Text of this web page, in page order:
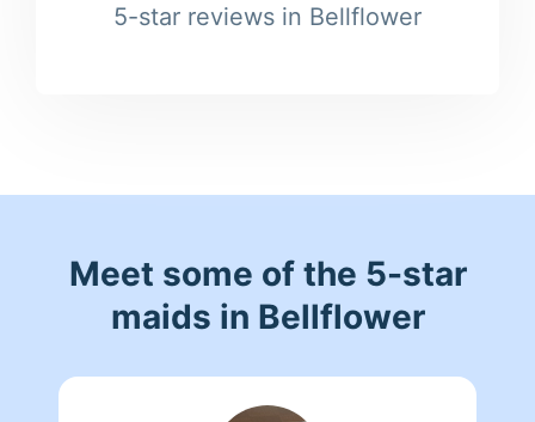
5-star reviews in Bellflower
Meet some of the 5-star
maids in Bellflower